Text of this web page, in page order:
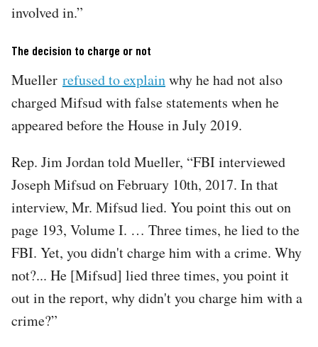
involved in.”
The decision to charge or not
Mueller refused to explainwhy he had not also
charged Mifsud with false statements when he
appeared before the House in July 2019.
Rep. Jim Jordan told Mueller, “FBI interviewed
Joseph Mifsud on February 10th, 2017. In that
interview, Mr. Mifsud lied. You point this out on
page 193, Volume I. … Three times, he lied to the
FBI. Yet, you didn't charge him with a crime. Why
not?... He [Mifsud] lied three times, you point it
out in the report, why didn't you charge him with a
crime?”